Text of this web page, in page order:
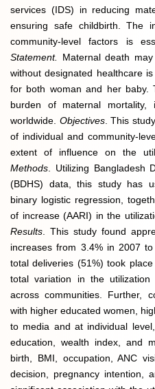
services (IDS) in reducing
ensuring safe childbirth. The
community-level factors is
Statement.
Maternal death
without designated healthcare
for both woman and her baby.
burden of maternal
worldwide. Objectives. This
of individual and community-
extent of influence on the
Methods . Utilizing Bangladesh
(BDHS) data, this study has
binary logistic regression,
of increase (AARI) in the
Results . This study found
increases from 3.4% in 2007
total deliveries (51%) took
total variation in the
across communities. Further,
with higher educated women,
to media and at individual
education, wealth index, and
birth, BMI, occupation, ANC
decision, pregnancy intention,